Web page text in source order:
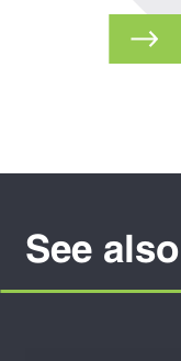
See also